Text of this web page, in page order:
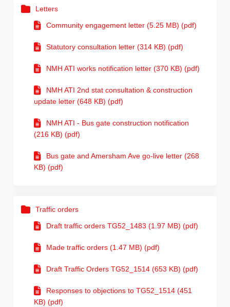
Letters
Community engagement letter (5.25 MB) (pdf)
Statutory consultation letter (314 KB) (pdf)
NMH ATI works notification letter (370 KB) (pdf)
NMH ATI 2nd stat consultation & construction
update letter (648 KB) (pdf)
NMH ATI - Bus gate construction notification
(216 KB) (pdf)
Bus gate and Amersham Ave go-live letter (268
KB) (pdf)
Traffic orders
Draft traffic orders TG52_1483 (1.97 MB) (pdf)
Made traffic orders (1.47 MB) (pdf)
Draft Traffic Orders TG52_1514 (653 KB) (pdf)
Responses to objections to TG52_1514 (451
KB) (pdf)